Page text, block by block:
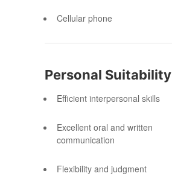
Cellular phone
Personal Suitability
Efficient interpersonal skills
Excellent oral and written
communication
Flexibility and judgment